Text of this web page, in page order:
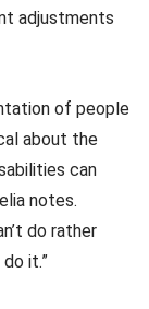
adjustments
of people
about the
can
notes.
do rather
it.”